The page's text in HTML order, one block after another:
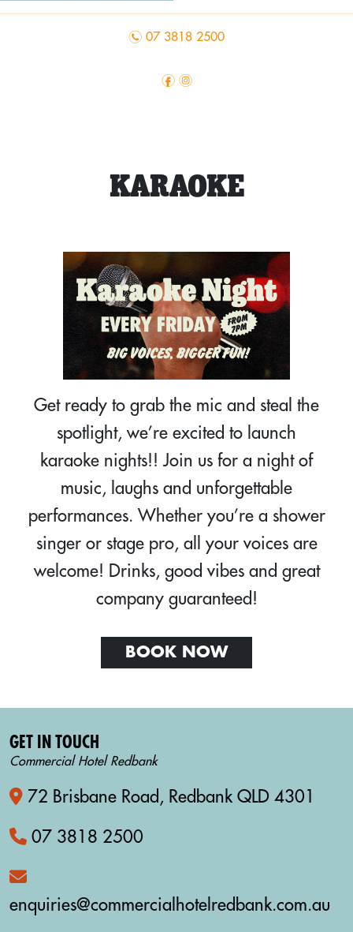
n 07 3818 2500
f i
KARAOKE
Get ready to grab the mic and steal the
spotlight, we’re excited to launch
karaoke nights!! Join us for a night of
music, laughs and unforgettable
performances. Whether you’re a shower
singer or stage pro, all your voices are
welcome! Drinks, good vibes and great
company guaranteed!
BOOK NOW
GET IN TOUCH
Commercial Hotel Redbank
72 Brisbane Road, Redbank QLD 4301
07 3818 2500
enquiries@commercialhotelredbank.com.au